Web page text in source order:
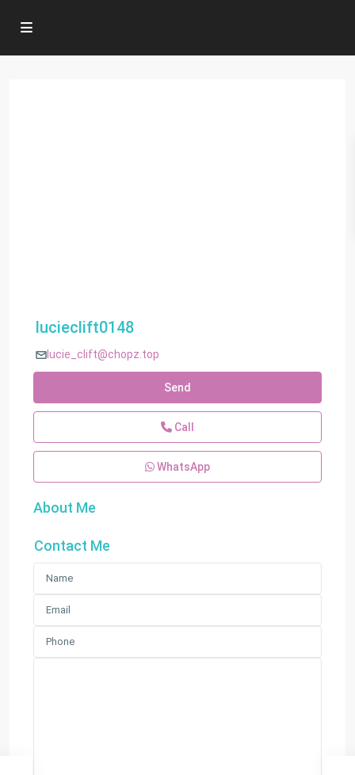
lucieclift0148
lucie_clift@chopz.top
Send
Call
WhatsApp
About Me
Contact Me